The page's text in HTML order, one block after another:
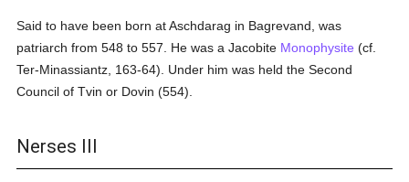
Said to have been born at Aschdarag in Bagrevand, was
patriarch from 548 to 557. He was a Jacobite Monophysite (cf.
Ter-Minassiantz, 163-64). Under him was held the Second
Council of Tvin or Dovin (554).
Nerses III